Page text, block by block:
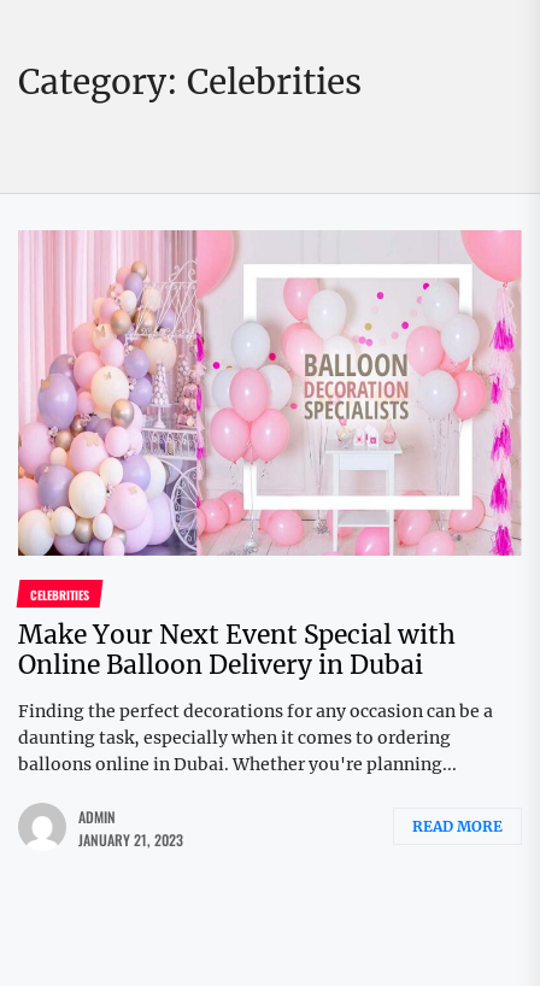
Category: Celebrities
CELEBRITIES
Make Your Next Event Special with
Online Balloon Delivery in Dubai
Finding the perfect decorations for any occasion can be a
daunting task, especially when it comes to ordering
balloons online in Dubai. Whether you're planning...
ADMIN
JANUARY 21, 2023
READ MORE